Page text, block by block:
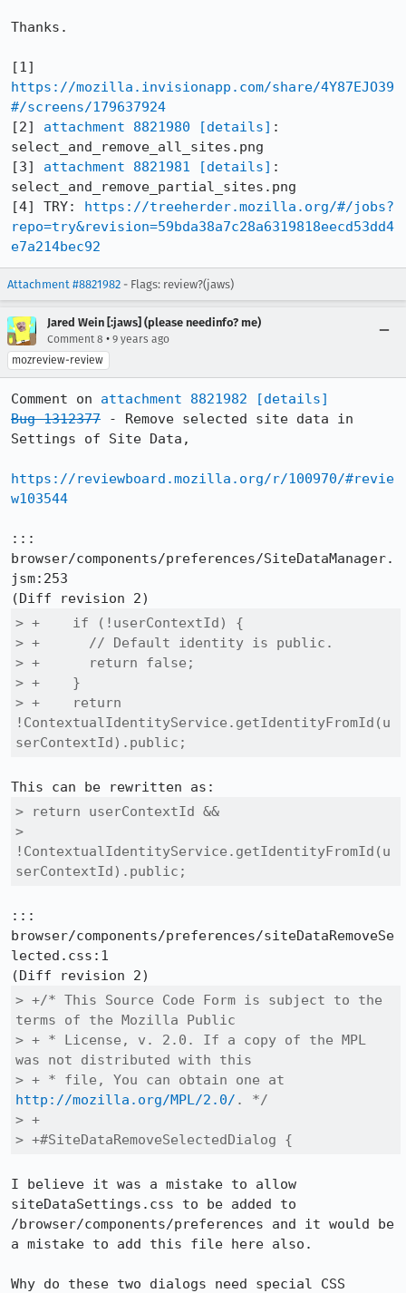
Thanks.
https://mozilla.invisionapp.com/share/4Y87EJO39
#/screens/179637924
[2] attachment 8821980 [details] :
select_and_remove_all_sites.png
[3] attachment 8821981 [details] :
select_and_remove_partial_sites.png
[4] TRY: https://treeherder.mozilla.org/#/jobs?
repo=try&revision=59bda38a7c28a6319818eecd53dd4
e7a214bec92
Attachment #8821982 - Flags: review?(jaws)
Jared Wein [:jaws] (please needinfo? me)
Comment 8 • 9 years ago
mozreview-review
Comment on attachment 8821982
[details]
Bug 1312377 - Remove selected site data in
Settings of Site Data,
https://reviewboard.mozilla.org/r/100970/#revie
w103544
:::
browser/components/preferences/SiteDataManager.
jsm:253
> +    if (!userContextId) {
> +      // Default identity is public.
> +      return false;
> +    }
> +    return
!ContextualIdentityService.getIdentityFromId(u
serContextId).public;
> return userContextId &&
>
!ContextualIdentityService.getIdentityFromId(u
serContextId).public;
:::
browser/components/preferences/siteDataRemoveSe
lected.css:1
> +/* This Source Code Form is subject to the
terms of the Mozilla Public
> + * License, v. 2.0. If a copy of the MPL
was not distributed with this
http://mozilla.org/MPL/2.0/ . */
> +
> +#SiteDataRemoveSelectedDialog {
I believe it was a mistake to allow
siteDataSettings.css to be added to
/browser/components/preferences and it would be
a mistake to add this file here also.
Why do these two dialogs need special CSS